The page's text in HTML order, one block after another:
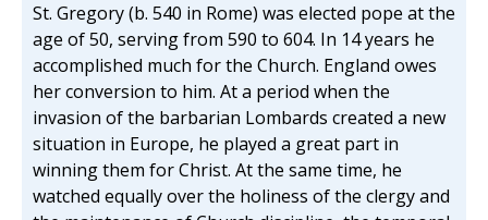
St. Gregory (b. 540 in Rome) was elected pope at the
age of 50, serving from 590 to 604. In 14 years he
accomplished much for the Church. England owes
her conversion to him. At a period when the
invasion of the barbarian Lombards created a new
situation in Europe, he played a great part in
winning them for Christ. At the same time, he
watched equally over the holiness of the clergy and